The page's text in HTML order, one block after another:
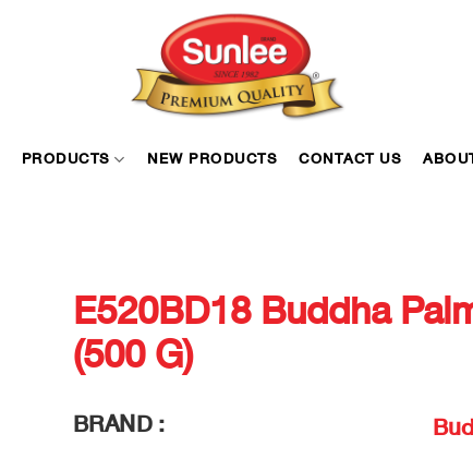
PRODUCTS NEW PRODUCTS CONTACT US
E520BD18 Buddha
(500 G)
BRAND :